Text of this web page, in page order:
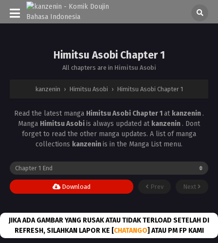
Himitsu Asobi Chapter 1
All chapters are in Himitsu Asobi
kanzenin › Himitsu Asobi › Himitsu Asobi Chapter 1
Read the latest manga Himitsu Asobi Chapter 1at kanzenin .
Manga Himitsu Asobiis always updated at kanzenin . Dont
forget to read the other manga updates. A list of manga
collections kanzeninis in the Manga List menu.
Prev Next
Download
JIKA ADA GAMBAR YANG RUSAK ATAU TIDAK TERLOAD SETELAH DI
REFRESH, SILAHKAN LAPOR KE [CHATANGO] ATAU PM FP KAMI